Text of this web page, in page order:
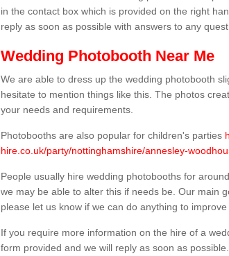
in the contact box which is provided on the right
reply as soon as possible with answers to any
Wedding Photobooth Near Me
We are able to dress up the wedding photobooth
hesitate to mention things like this. The photos
your needs and requirements.
Photobooths are also popular for children's parties
hire.co.uk/party/nottinghamshire/annesley-
People usually hire wedding photobooths for
we may be able to alter this if needs be. Our main
please let us know if we can do anything to improve
If you require more information on the hire of a
form provided and we will reply as soon as